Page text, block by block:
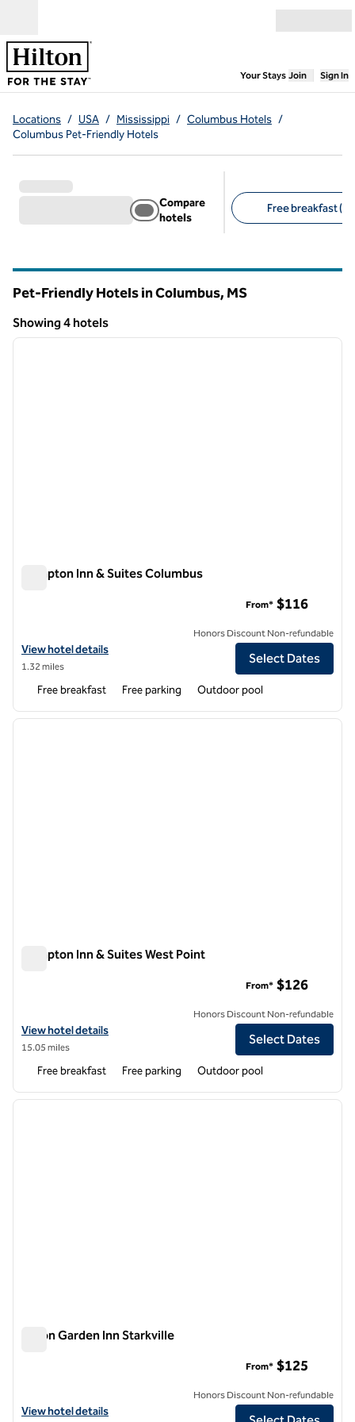
Your Stays,Opens
Join Sign In
Locations / USA / Mississippi / Columbus Hotels /
Columbus Pet-Friendly Hotels
Compare
hotels
Free breakfast (3)
Pet-Friendly Hotels in Columbus, MS
Showing 4 hotels
Showing 4 hotels
1 of 12
next
Hampton Inn & Suites Columbus
View hotel details for Hampton Inn & Suites Columbus
View hotel details
1.32 miles
From* $116
Honors Discount Non-refundable
Select Dates
Free breakfast Free parking Outdoor pool
1 of 10
next
Hampton Inn & Suites West Point
View hotel details for Hampton Inn & Suites West Point
View hotel details
15.05 miles
From* $126
Honors Discount Non-refundable
Select Dates
Free breakfast Free parking Outdoor pool
1 of 12
next
Hilton Garden Inn Starkville
View hotel details for Hilton Garden Inn Starkville
View hotel details
From* $125
Honors Discount Non-refundable